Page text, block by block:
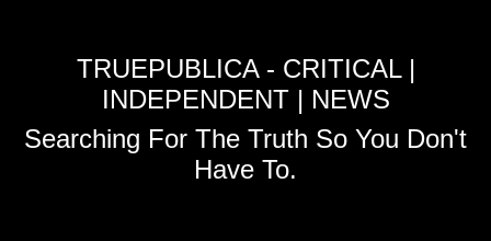
TRUEPUBLICA - CRITICAL |
INDEPENDENT | NEWS
Searching For The Truth So You Don't
Have To.